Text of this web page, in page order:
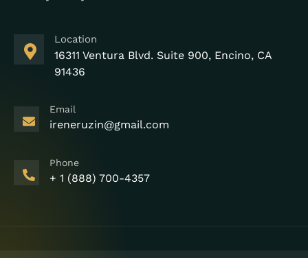
Location
16311 Ventura Blvd. Suite 900, Encino, CA
91436
Email
ireneruzin@gmail.com
Phone
+ 1 (888) 700-4357